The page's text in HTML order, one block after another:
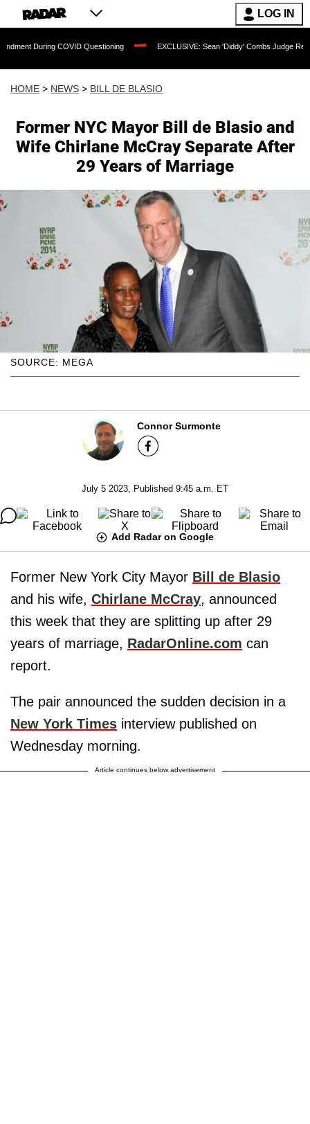
LOG IN
COVID Questioning EXCLUSIVE: Sean 'Diddy' Combs Judge Rejects Rapper's
HOME > NEWS > BILL DE BLASIO
Former NYC Mayor Bill de Blasio and
Wife Chirlane McCray Separate After
29 Years of Marriage
SOURCE: MEGA
Connor Surmonte
July 5 2023, Published 9:45 a.m. ET
Add Radar on Google
Former New York City Mayor Bill de Blasio
and his wife, Chirlane McCray, announced
this week that they are splitting up after 29
years of marriage, RadarOnline.com can
report.
The pair announced the sudden decision in a
New York Times interview published on
Wednesday morning.
Article continues below advertisement